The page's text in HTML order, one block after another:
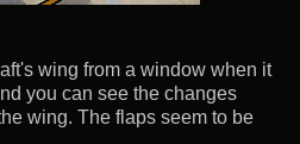
wing from a window when it
you can see the changes
wing. The flaps seem to be